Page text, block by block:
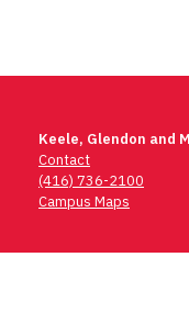
Keele, Glendon and
Contact
(416) 736-2100
Campus Maps